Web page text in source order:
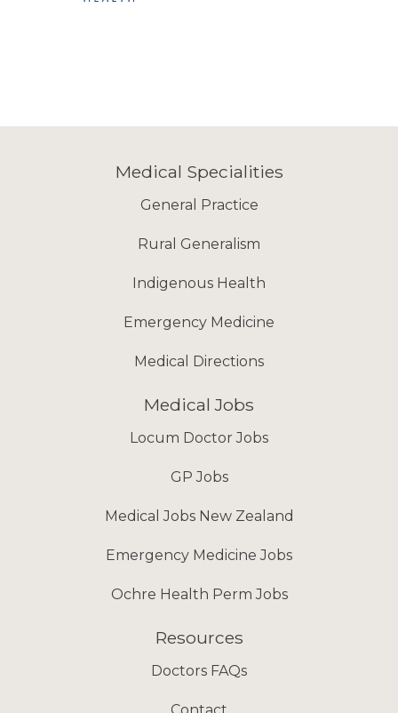
Medical Specialities
General Practice
Rural Generalism
Indigenous Health
Emergency Medicine
Medical Directions
Medical Jobs
Locum Doctor Jobs
GP Jobs
Medical Jobs New Zealand
Emergency Medicine Jobs
Ochre Health Perm Jobs
Resources
Doctors FAQs